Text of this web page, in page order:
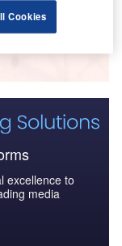
excellence to
media
Cookies